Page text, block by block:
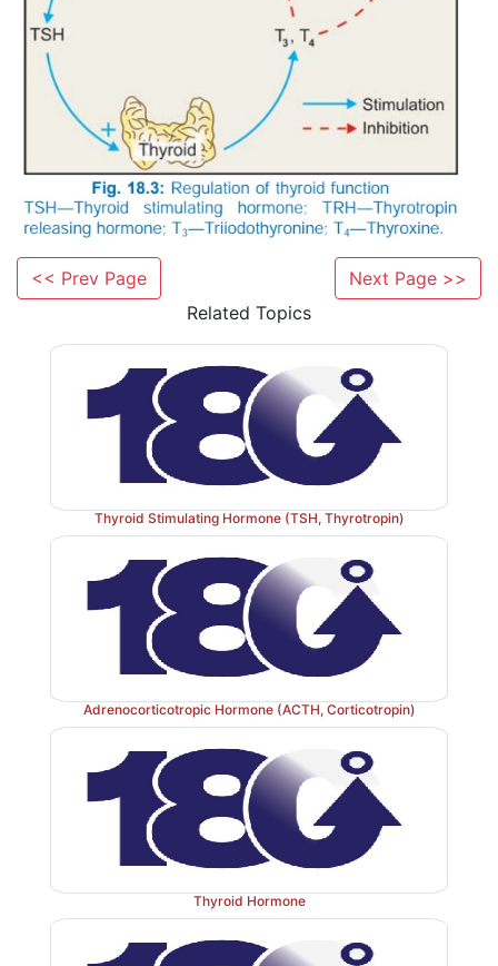
pituitary and that of TSH on thyroid cells is mediated
cAMP synthesis. High concentration of
acts
/DAG–increased intracellular Ca2+
thyroid cells.
<< Prev Page
Next Page >>
Related Topics
Thyroid Stimulating Hormone (TSH, Thyrotropin)
Adrenocorticotropic Hormone (ACTH, Corticotropin)
Thyroid Hormone